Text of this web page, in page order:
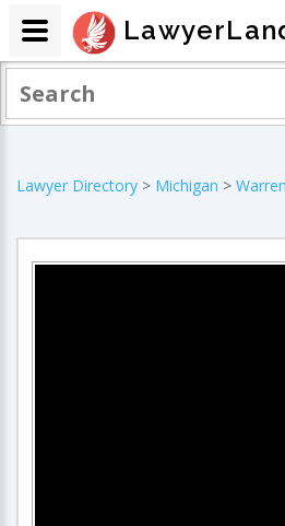
Lawyer Directory > Michigan > Warren